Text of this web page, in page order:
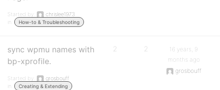
Started by:
chrislee1973
in:
How-to & Troubleshooting
sync wpmu names with
bp-xprofile.
Started by:
grosbouff
in:
Creating & Extending
2 2
16 years, 9
months ago
grosbouff